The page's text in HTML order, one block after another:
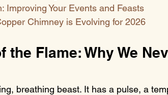
Improving Your Events and Feasts
Chimney is Evolving for 2026
the Flame: Why We
breathing beast. It has a pulse, a